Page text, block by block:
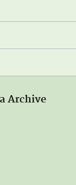
Archive